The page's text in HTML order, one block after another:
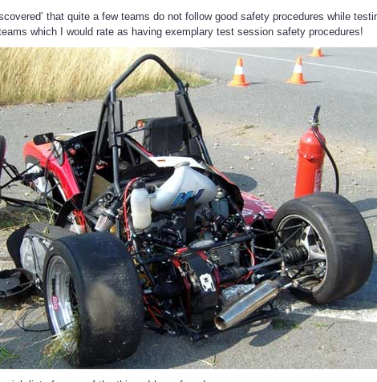
that quite a few teams do not follow good safety procedures while
which I would rate as having exemplary test session safety procedures!